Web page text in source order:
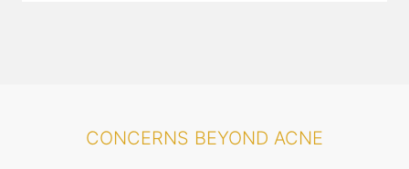
CONCERNS BEYOND ACNE